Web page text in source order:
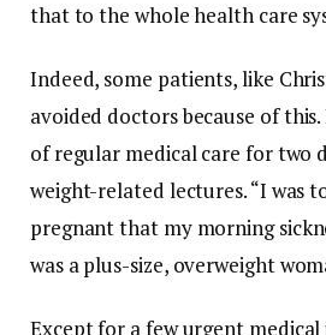
that to the whole health care
Indeed, some patients, like
avoided doctors because of
of regular medical care for two
weight-related lectures. “I was
pregnant that my morning
was a plus-size, overweight
Except for a few urgent medical